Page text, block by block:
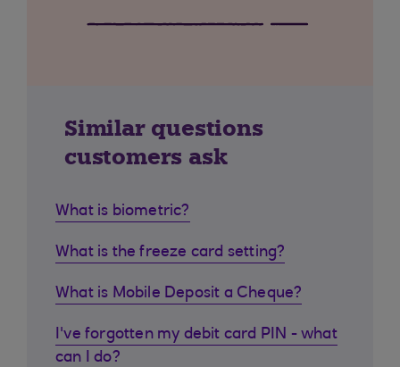
Similar questions
customers ask
What is biometric?
What is the freeze card setting?
What is Mobile Deposit a Cheque?
I've forgotten my debit card PIN - what
can I do?